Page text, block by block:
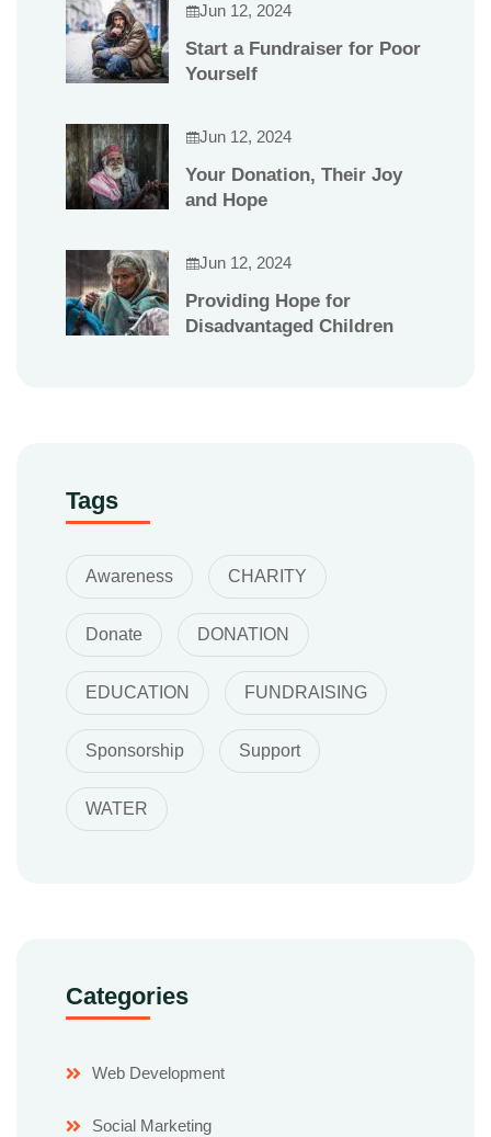
Jun 12, 2024
Start a Fundraiser for Poor
Yourself
Jun 12, 2024
Your Donation, Their Joy
and Hope
Jun 12, 2024
Providing Hope for
Disadvantaged Children
Tags
Awareness CHARITY
Donate DONATION
EDUCATION FUNDRAISING
Sponsorship Support
WATER
Categories
Web Development
Social Marketing